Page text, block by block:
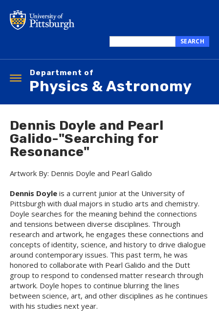
main
this
SEARCH
Department of
Physics & Astronomy
Toggle
navigation
Dennis Doyle and Pearl
Galido-"Searching for
Resonance"
Artwork By: Dennis Doyle and Pearl Galido
Dennis Doyle is a current junior at the University of
Pittsburgh with dual majors in studio arts and chemistry.
Doyle searches for the meaning behind the connections
and tensions between diverse disciplines. Through
research and artwork, he engages these connections and
concepts of identity, science, and history to drive dialogue
around contemporary issues. This past term, he was
honored to collaborate with Pearl Galido and the Dutt
group to respond to condensed matter research through
artwork. Doyle hopes to continue blurring the lines
between science, art, and other disciplines as he continues
with his studies next year.